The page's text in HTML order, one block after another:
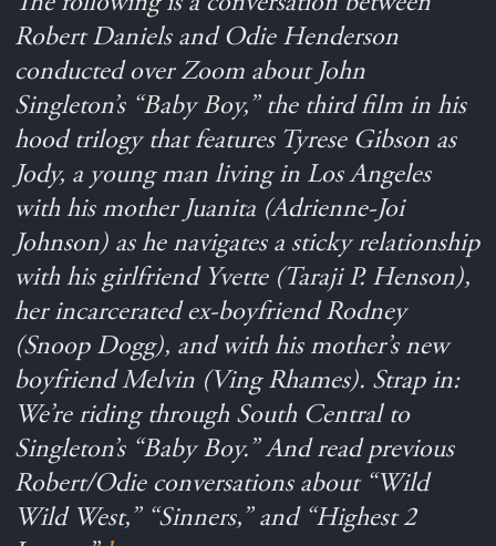
Robert Daniels and Odie Henderson
conducted over Zoom about John
Singleton’s “Baby Boy,” the third film in his
hood trilogy that features Tyrese Gibson as
Jody, a young man living in Los Angeles
with his mother Juanita (Adrienne-Joi
Johnson) as he navigates a sticky relationship
with his girlfriend Yvette (Taraji P. Henson),
her incarcerated ex-boyfriend Rodney
(Snoop Dogg), and with his mother’s new
boyfriend Melvin (Ving Rhames). Strap in:
We’re riding through South Central to
Singleton’s “Baby Boy.” And read previous
Robert/Odie conversations about “Wild
Wild West,” “Sinners,” and “Highest 2